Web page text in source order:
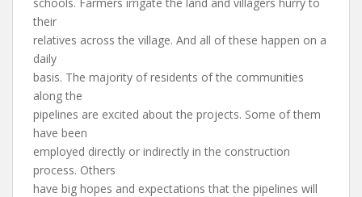
their
relatives across the village. And all of these happen on a
daily
basis. The majority of residents of the communities
along the
pipelines are excited about the projects. Some of them
have been
employed directly or indirectly in the construction
process. Others
have big hopes and expectations that the pipelines will